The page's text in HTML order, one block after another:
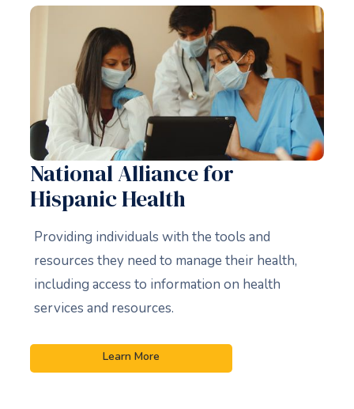
National Alliance for
Hispanic Health
Providing individuals with the tools and
resources they need to manage their health,
including access to information on health
services and resources.
Learn More